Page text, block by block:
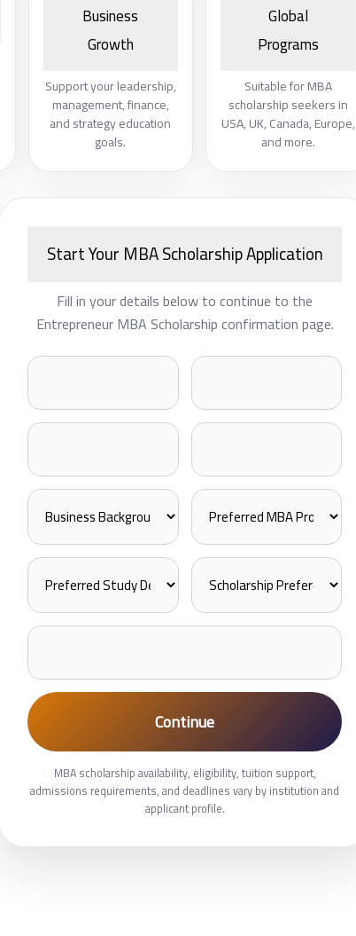
Business
Growth
Support your leadership,
management, finance,
and strategy education
goals.
Global
Programs
Suitable for MBA
scholarship seekers in
USA, UK, Canada, Europe,
and more.
Start Your MBA Scholarship Application
Fill in your details below to continue to the
Entrepreneur MBA Scholarship confirmation page.
Continue
MBA scholarship availability, eligibility, tuition support,
admissions requirements, and deadlines vary by institution and
applicant profile.